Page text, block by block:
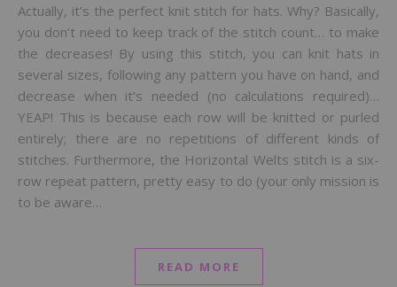
Actually, it’s the perfect knit stitch for hats. Why? Basically,
you don’t need to keep track of the stitch count… to make
the decreases! By using this stitch, you can knit hats in
several sizes, following any pattern you have on hand, and
decrease when it’s needed (no calculations required)…
YEAP! This is because each row will be knitted or purled
entirely; there are no repetitions of different kinds of
stitches. Furthermore, the Horizontal Welts stitch is a six-
row repeat pattern, pretty easy to do (your only mission is
to be aware…
READ MORE